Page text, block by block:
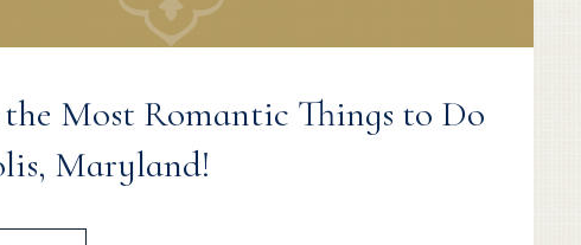
Most Romantic Things to Do
Maryland!